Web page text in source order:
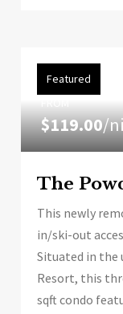
Featured
$119.00/
The
This newly
in/ski-out
Situated in the
Resort, this
sqft condo